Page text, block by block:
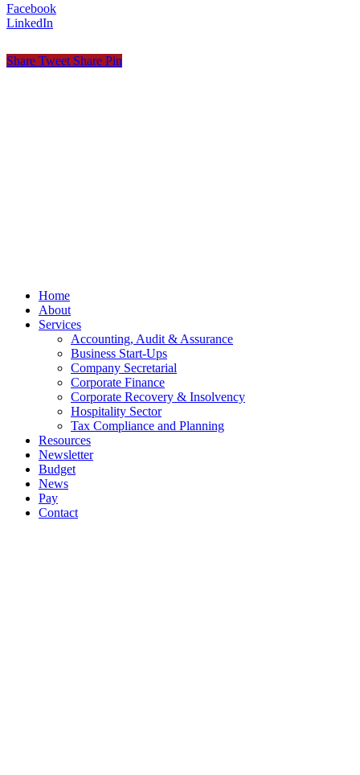
Facebook
LinkedIn
Share Tweet Share Pin
Close
Menu
Home
About
Services
Accounting, Audit & Assurance
Business Start-Ups
Company Secretarial
Corporate Finance
Corporate Recovery & Insolvency
Hospitality Sector
Tax Compliance and Planning
Resources
Newsletter
Budget
News
Pay
Contact